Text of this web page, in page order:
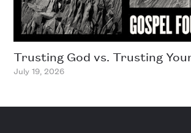
Trusting God vs. Trusting
July 19, 2026